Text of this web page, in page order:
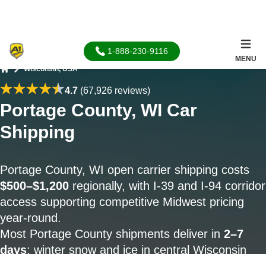
1-888-230-9116
MENU
Wisconsin, USA
4.7(67,926 reviews)
Portage County, WI Car
Shipping
Portage County, WI open carrier shipping costs
$500–$1,200 regionally, with I-39 and I-94 corridor
access supporting competitive Midwest pricing
year-round.
Most Portage County shipments deliver in 2–7
days; winter snow and ice in central Wisconsin